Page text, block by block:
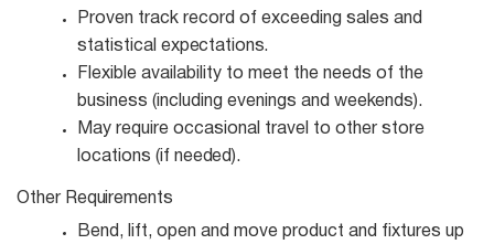
Proven track record of exceeding sales and
statistical expectations.
Flexible availability to meet the needs of the
business (including evenings and weekends).
May require occasional travel to other store
locations (if needed).
Other Requirements
Bend, lift, open and move product and fixtures up